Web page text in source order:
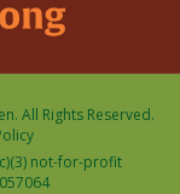
All Rights Reserved.
not-for-profit